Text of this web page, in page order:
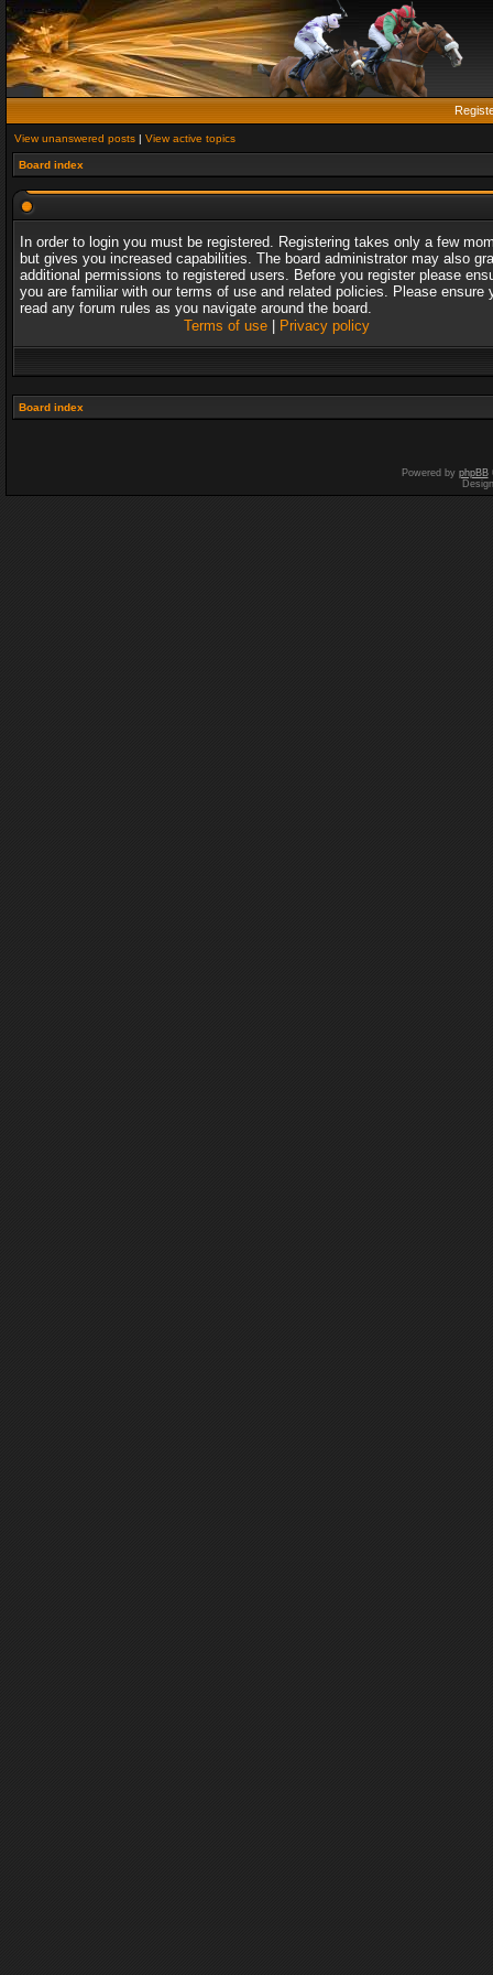
View unanswered posts | View active topics
Board index
In order to login you must be registered. Registering takes only a few
but gives you increased capabilities. The board administrator may also
additional permissions to registered users. Before you register please
you are familiar with our terms of use and related policies. Please ensure
read any forum rules as you navigate around the board.
Terms of use| Privacy policy
Board index
Powered by phpBB